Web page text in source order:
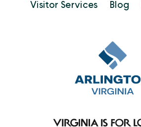
Visitor Services Blog